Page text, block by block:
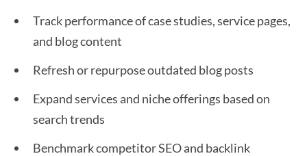
Track performance of case studies, service pages,
and blog content
Refresh or repurpose outdated blog posts
Expand services and niche offerings based on
search trends
Benchmark competitor SEO and backlink